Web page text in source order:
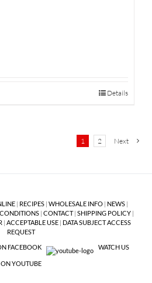
Details
1 2 Next
| RECIPES| WHOLESALE INFO| NEWS|
| CONTACT| SHIPPING POLICY |
| ACCEPTABLE USE | DATA SUBJECT ACCESS
REQUEST
FACEBOOK
WATCH US
ON YOUTUBE